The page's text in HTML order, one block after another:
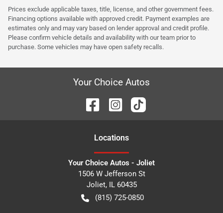
Prices exclude applicable taxes, title, license, and other government fees.
Financing options available with approved credit. Payment examples are
estimates only and may vary based on lender approval and credit profile.
Please confirm vehicle details and availability with our team prior to
purchase. Some vehicles may have open safety recalls.
Your Choice Autos
Locations
Your Choice Autos - Joliet
1506 W Jefferson St
Joliet, IL 60435
(815) 725-0850